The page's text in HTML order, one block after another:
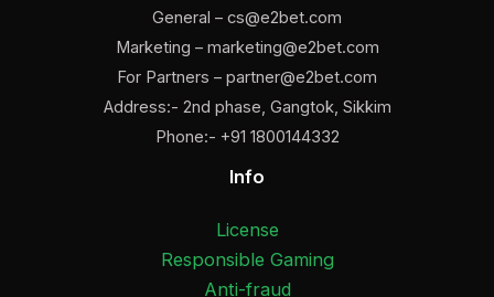
General – cs@e2bet.com
Marketing – marketing@e2bet.com
For Partners – partner@e2bet.com
Address:- 2nd phase, Gangtok, Sikkim
Phone:- +91 1800144332
Info
License
Responsible Gaming
Anti-fraud